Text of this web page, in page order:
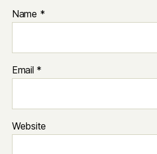
Name *
Email *
Website